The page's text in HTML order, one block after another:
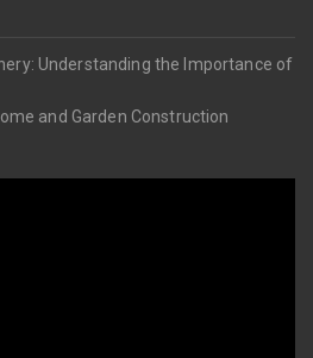
Understanding the Importance of
and Garden Construction